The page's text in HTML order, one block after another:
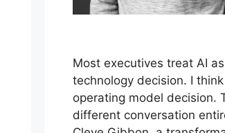
Most executives treat AI
technology decision. I
operating model decision.
different conversation